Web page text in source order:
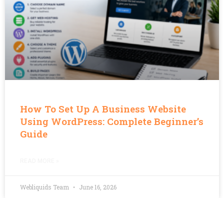
How To Set Up A Business Website
Using WordPress: Complete Beginner’s
Guide
Webliquids Team June 16, 2026